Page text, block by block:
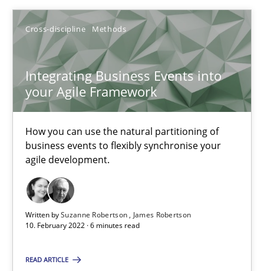
Cross-discipline Methods
Integrating Business Events into
your Agile Framework
How you can use the natural partitioning of
business events to flexibly synchronise your
agile development.
Written bySuzanne Robertson
James Robertson
10. February 2022 · 6 minutes read
READ ARTICLE
Gil Regev
Alain Wegmann
Olivier Hayard
14.09.2022
17 minutes
Mission Possible